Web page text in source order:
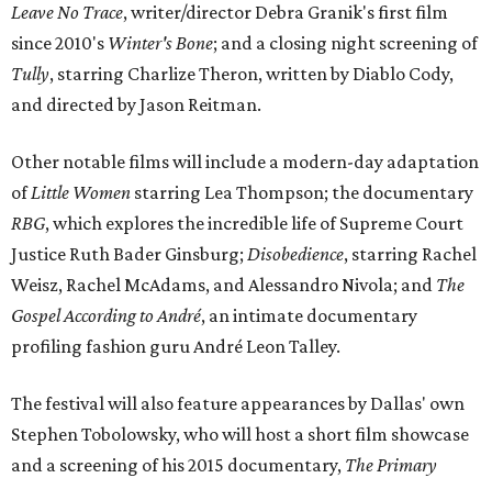
Leave No Trace, writer/director Debra Granik's first film
since 2010's Winter's Bone; and a closing night screening of
Tully, starring Charlize Theron, written by Diablo Cody,
and directed by Jason Reitman.
Other notable films will include a modern-day adaptation
ofLittle Women starring Lea Thompson; the documentary
RBG, which explores the incredible life of Supreme Court
Justice Ruth Bader Ginsburg; Disobedience, starring Rachel
Weisz, Rachel McAdams, and Alessandro Nivola; and The
Gospel According to André, an intimate documentary
profiling fashion guru André Leon Talley.
The festival will also feature appearances by Dallas' own
Stephen Tobolowsky, who will host a short film showcase
and a screening of his 2015 documentary, The Primary